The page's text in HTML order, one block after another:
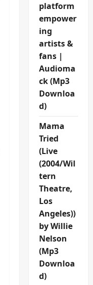
platform
empower
ing
artists &
fans |
Audioma
ck (Mp3
Downloa
d)
Mama
Tried
(Live
(2004/Wil
tern
Theatre,
Los
Angeles))
by Willie
Nelson
(Mp3
Downloa
d)